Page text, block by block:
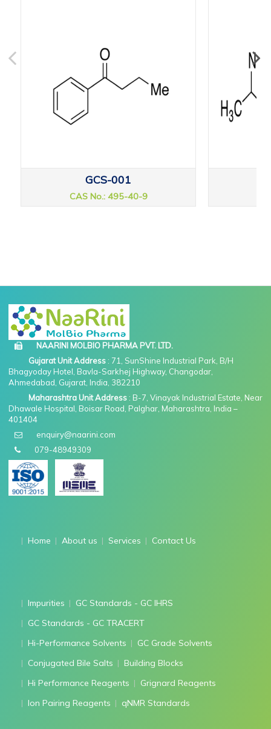
GCS-001
CAS No.: 495-40-9
NAARINI MOLBIO PHARMA PVT. LTD.
Gujarat Unit Address : 71, SunShine Industrial Park, B/H
Bhagyoday Hotel, Bavla-Sarkhej Highway, Changodar,
Ahmedabad, Gujarat, India, 382210
Maharashtra Unit Address : B-7, Vinayak Industrial Estate, Near
Dhawale Hospital, Boisar Road, Palghar, Maharashtra, India –
401404
enquiry@naarini.com
079-48949309
Home About us Services Contact Us
Impurities
GC Standards - GC IHRS
GC Standards - GC TRACERT
Hi-Performance Solvents
GC Grade Solvents
Conjugated Bile Salts
Building Blocks
Hi Performance Reagents
Grignard Reagents
Ion Pairing Reagents
qNMR Standards